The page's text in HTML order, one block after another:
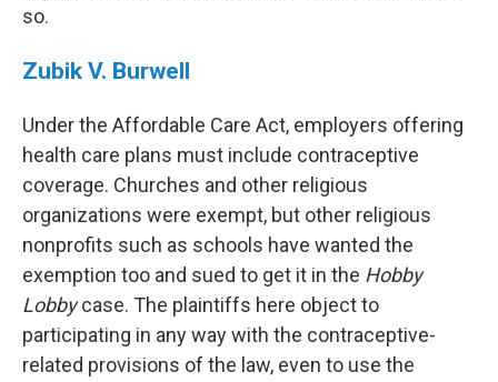
so.
Zubik V. Burwell
Under the Affordable Care Act, employers offering
health care plans must include contraceptive
coverage. Churches and other religious
organizations were exempt, but other religious
nonprofits such as schools have wanted the
exemption too and sued to get it in the Hobby
Lobbycase. The plaintiffs here object to
participating in any way with the contraceptive-
related provisions of the law, even to use the